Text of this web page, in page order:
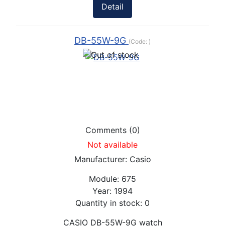
Detail
DB-55W-9G (Code: )
Comments (0)
Not available
Manufacturer: Casio
Module: 675
Year: 1994
Quantity in stock: 0
CASIO DB-55W-9G watch